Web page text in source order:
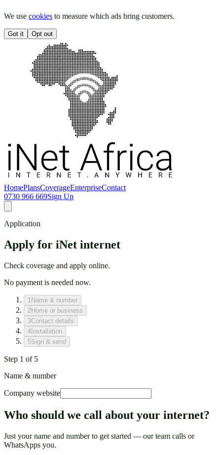
We use cookies to measure which ads bring customers.
Got it Opt out
HomePlansCoverageEnterpriseContact
0730 966 669Sign Up
Application
Apply for iNet internet
Check coverage and apply online.
No payment is needed now.
1 Name & number
2Home or business
3Contact details
4 Installation
5Sign & send
Step 1 of 5
Name & number
Company website
Who should we call about your internet?
Just your name and number to get started — our team calls or
WhatsApps you.